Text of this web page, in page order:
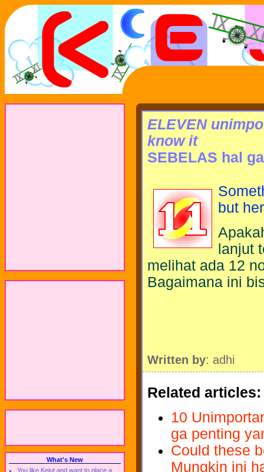
What's New
You like Kejut and want to place a
ELEVEN
know it
SEBELAS hal
but
lanjut
melihat ada 12
Bagaimana ini
Written by: adhi
Related articles:
10
ga penting
Could these
Mungkin ini